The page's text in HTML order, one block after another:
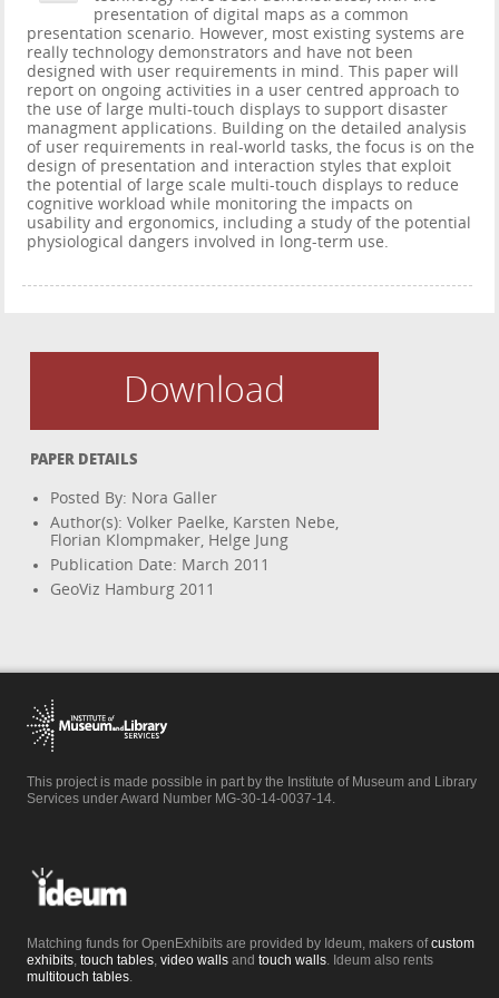
presentation of digital maps as a common
presentation scenario. However, most existing systems are
really technology demonstrators and have not been
designed with user requirements in mind. This paper will
report on ongoing activities in a user centred approach to
the use of large multi-touch displays to support disaster
managment applications. Building on the detailed analysis
of user requirements in real-world tasks, the focus is on the
design of presentation and interaction styles that exploit
the potential of large scale multi-touch displays to reduce
cognitive workload while monitoring the impacts on
usability and ergonomics, including a study of the potential
physiological dangers involved in long-term use.
Download
PAPER DETAILS
Posted By: Nora Galler
Author(s): Volker Paelke, Karsten Nebe,
Florian Klompmaker, Helge Jung
Publication Date: March 2011
GeoViz Hamburg 2011
This project is made possible in part by the Institute of Museum and Library
Services under Award Number MG-30-14-0037-14.
Matching funds for OpenExhibits are provided by Ideum, makers ofcustom
exhibits, touch tables, video walls and touch walls. Ideum also rents
multitouch tables.